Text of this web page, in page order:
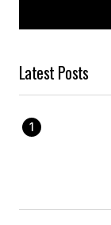
Latest Posts